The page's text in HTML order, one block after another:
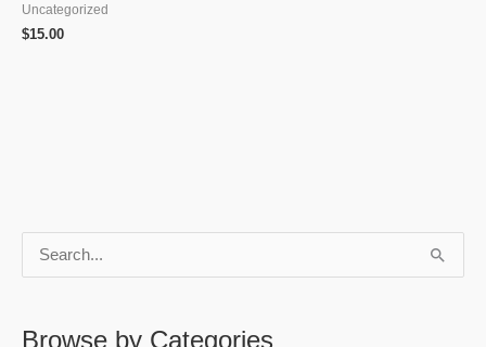
Browse by Categories
Uncategorized
$15.00